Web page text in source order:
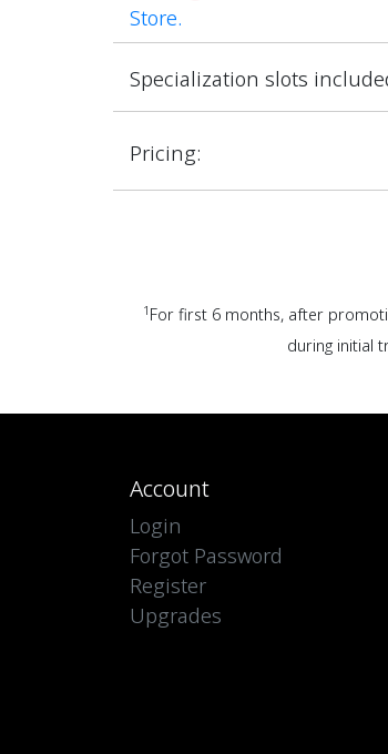
Store.
Specialization slots
Pricing:
1 For first 6 months, after
during initial
Account
Login
Forgot Password
Register
Upgrades